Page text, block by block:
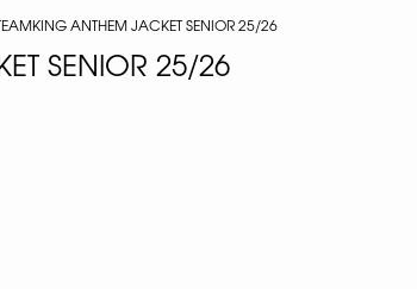
ANTHEM JACKET SENIOR 25/26
SENIOR 25/26